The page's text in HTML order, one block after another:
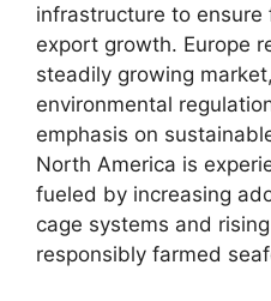
infrastructure to ensure
export growth. Europe
steadily growing
environmental
emphasis on
North America is
fueled by increasing
cage systems and
responsibly farmed